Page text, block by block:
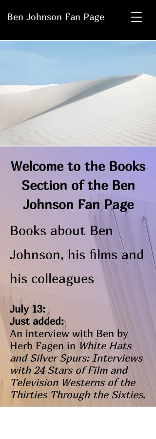
Ben Johnson Fan Page
Welcome to the Books
Section of the Ben
Johnson Fan Page
Books about Ben
Johnson, his films and
his colleagues
July 13:
Just added:
An interview with Ben by
Herb Fagen in White Hats
and Silver Spurs: Interviews
with 24 Stars of Film and
Television Westerns of the
Thirties Through the Sixties.